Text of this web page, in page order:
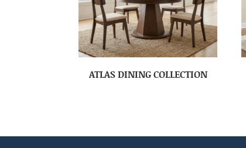
ATLAS DINING COLLECTION